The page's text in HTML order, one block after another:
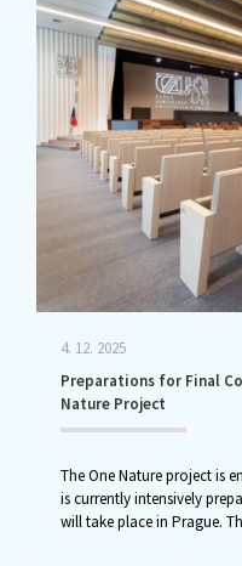
4. 12. 2025
Preparations for Final
Nature Project
The One Nature project is
is currently intensively
will take place in Prague.